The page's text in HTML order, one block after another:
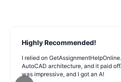
Highly Recommended!
I relied on
AutoCAD architecture, and it paid
was impressive, and I got an A!